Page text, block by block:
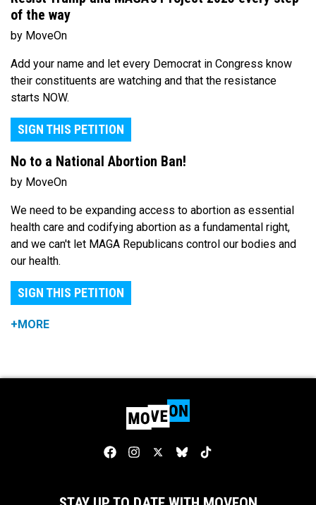
of the way
by MoveOn
Add your name and let every Democrat in Congress know
their constituents are watching and that the resistance
starts NOW.
SIGN THIS PETITION
No to a National Abortion Ban!
by MoveOn
We need to be expanding access to abortion as essential
health care and codifying abortion as a fundamental right,
and we can't let MAGA Republicans control our bodies and
our health.
SIGN THIS PETITION
+MORE